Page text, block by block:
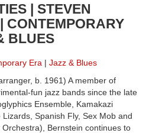
| STEVEN
CONTEMPORARY
BLUES
Era
Jazz & Blues
b. 1961) A member of
fun jazz bands since the late
Ensemble, Kamakazi
Spanish Fly, Sex Mob and
Bernstein continues to